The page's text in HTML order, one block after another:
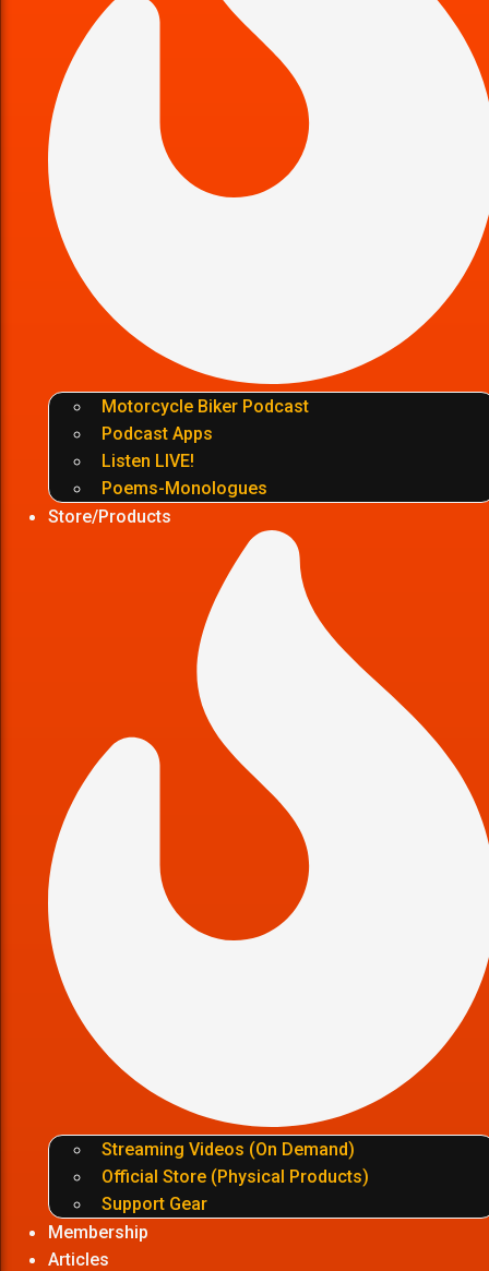
Motorcycle Biker Podcast
Podcast Apps
Listen LIVE!
Poems-Monologues
Store/Products
Streaming Videos (On Demand)
Official Store (Physical Products)
Support Gear
Membership
Articles